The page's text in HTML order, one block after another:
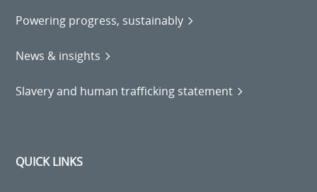
Powering progress, sustainably
News & insights
Slavery and human trafficking statement
QUICK LINKS